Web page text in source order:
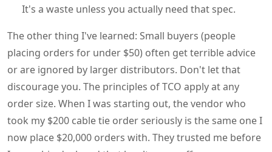
It's a waste unless you actually need that spec.
The other thing I've learned: Small buyers (people
placing orders for under $50) often get terrible advice
or are ignored by larger distributors. Don't let that
discourage you. The principles of TCO apply at any
order size. When I was starting out, the vendor who
took my $200 cable tie order seriously is the same one I
now place $20,000 orders with. They trusted me before